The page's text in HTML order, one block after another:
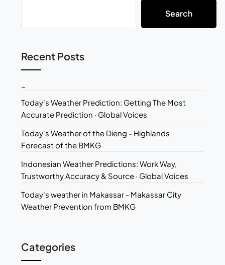
Search
Recent Posts
Today's Weather Prediction: Getting The Most
Accurate Prediction · Global Voices
Today's Weather of the Dieng - Highlands
Forecast of the BMKG
Indonesian Weather Predictions: Work Way,
Trustworthy Accuracy & Source · Global Voices
Today's weather in Makassar - Makassar City
Weather Prevention from BMKG
Categories